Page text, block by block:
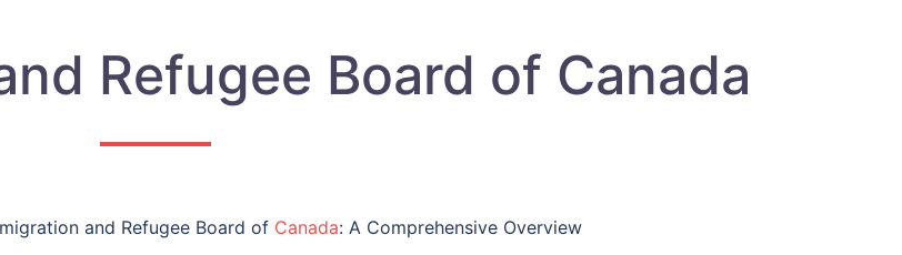
Refugee Board of Canada
and Refugee Board of Canada: A Comprehensive Overview